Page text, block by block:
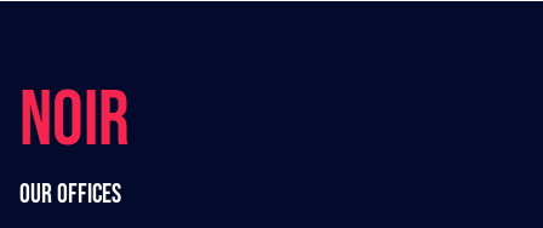
NOIR
Our offices